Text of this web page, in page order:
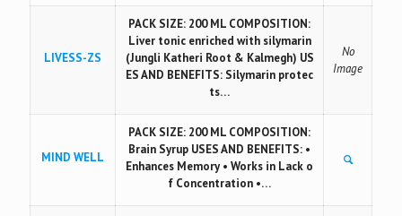
LIVESS-ZS
PACK SIZE: 200 ML COMPOSITION:
Liver tonic enriched with silymarin
(Jungli Katheri Root & Kalmegh) US
ES AND BENEFITS: Silymarin protec
ts…
No
Image
MIND WELL
PACK SIZE: 200 ML COMPOSITION:
Brain Syrup USES AND BENEFITS: •
Enhances Memory • Works in Lack o
f Concentration •…